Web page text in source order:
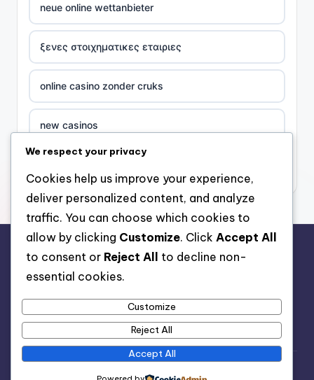
neue online wettanbieter
ξενες στοιχηματικες εταιριες
online casino zonder cruks
new casinos
zahraniční online casino
sázkové kanceláře
zahraniční sázkové kanceláře s licencí v čr
nové české online casino
nove casino cz
rr88.auction
Organic Pet Food
We respect your privacy
Cookies help us improve your experience,
deliver personalized content, and analyze
traffic. You can choose which cookies to
allow by clicking Customize. Click Accept All
to consent or Reject All
to decline non-
essential cookies.
Customize
Reject All
Accept All